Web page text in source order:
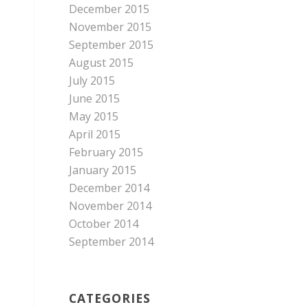
December 2015
November 2015
September 2015
August 2015
July 2015
June 2015
May 2015
April 2015
February 2015
January 2015
December 2014
November 2014
October 2014
September 2014
CATEGORIES